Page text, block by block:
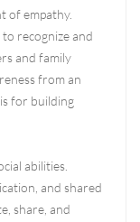
of empathy.
recognize and
and family
from an
for building
abilities.
and shared
share, and